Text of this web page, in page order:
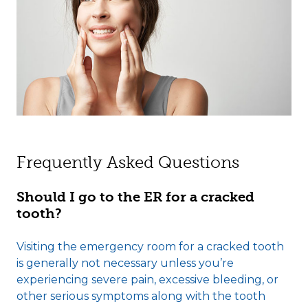
Frequently Asked Questions
Should I go to the ER for a cracked
tooth?
Visiting the emergency room for a cracked tooth
is generally not necessary unless you’re
experiencing severe pain, excessive bleeding, or
other serious symptoms along with the tooth